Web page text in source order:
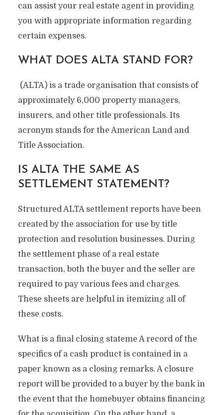
can assist your real estate agent in providing
you with appropriate information regarding
certain expenses.
WHAT DOES ALTA STAND FOR?
(ALTA) is a trade organisation that consists of
approximately 6,000 property managers,
insurers, and other title professionals. Its
acronym stands for the American Land and
Title Association.
IS ALTA THE SAME AS
SETTLEMENT STATEMENT?
Structured ALTA settlement reports have been
created by the association for use by title
protection and resolution businesses. During
the settlement phase of a real estate
transaction, both the buyer and the seller are
required to pay various fees and charges.
These sheets are helpful in itemizing all of
these costs.
What is a final closing stateme A record of the
specifics of a cash product is contained in a
paper known as a closing remarks. A closure
report will be provided to a buyer by the bank in
the event that the homebuyer obtains financing